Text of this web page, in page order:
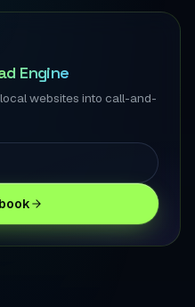
Engine
websites into call-and-